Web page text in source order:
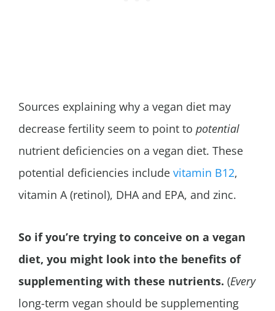
Sources explaining why a vegan diet may
decrease fertility seem to point to potential
nutrient deficiencies on a vegan diet. These
potential deficiencies include vitamin B12,
vitamin A (retinol), DHA and EPA, and zinc.
So if you’re trying to conceive on a vegan
diet, you might look into the benefits of
supplementing with these nutrients. (Every
long-term vegan should be supplementing